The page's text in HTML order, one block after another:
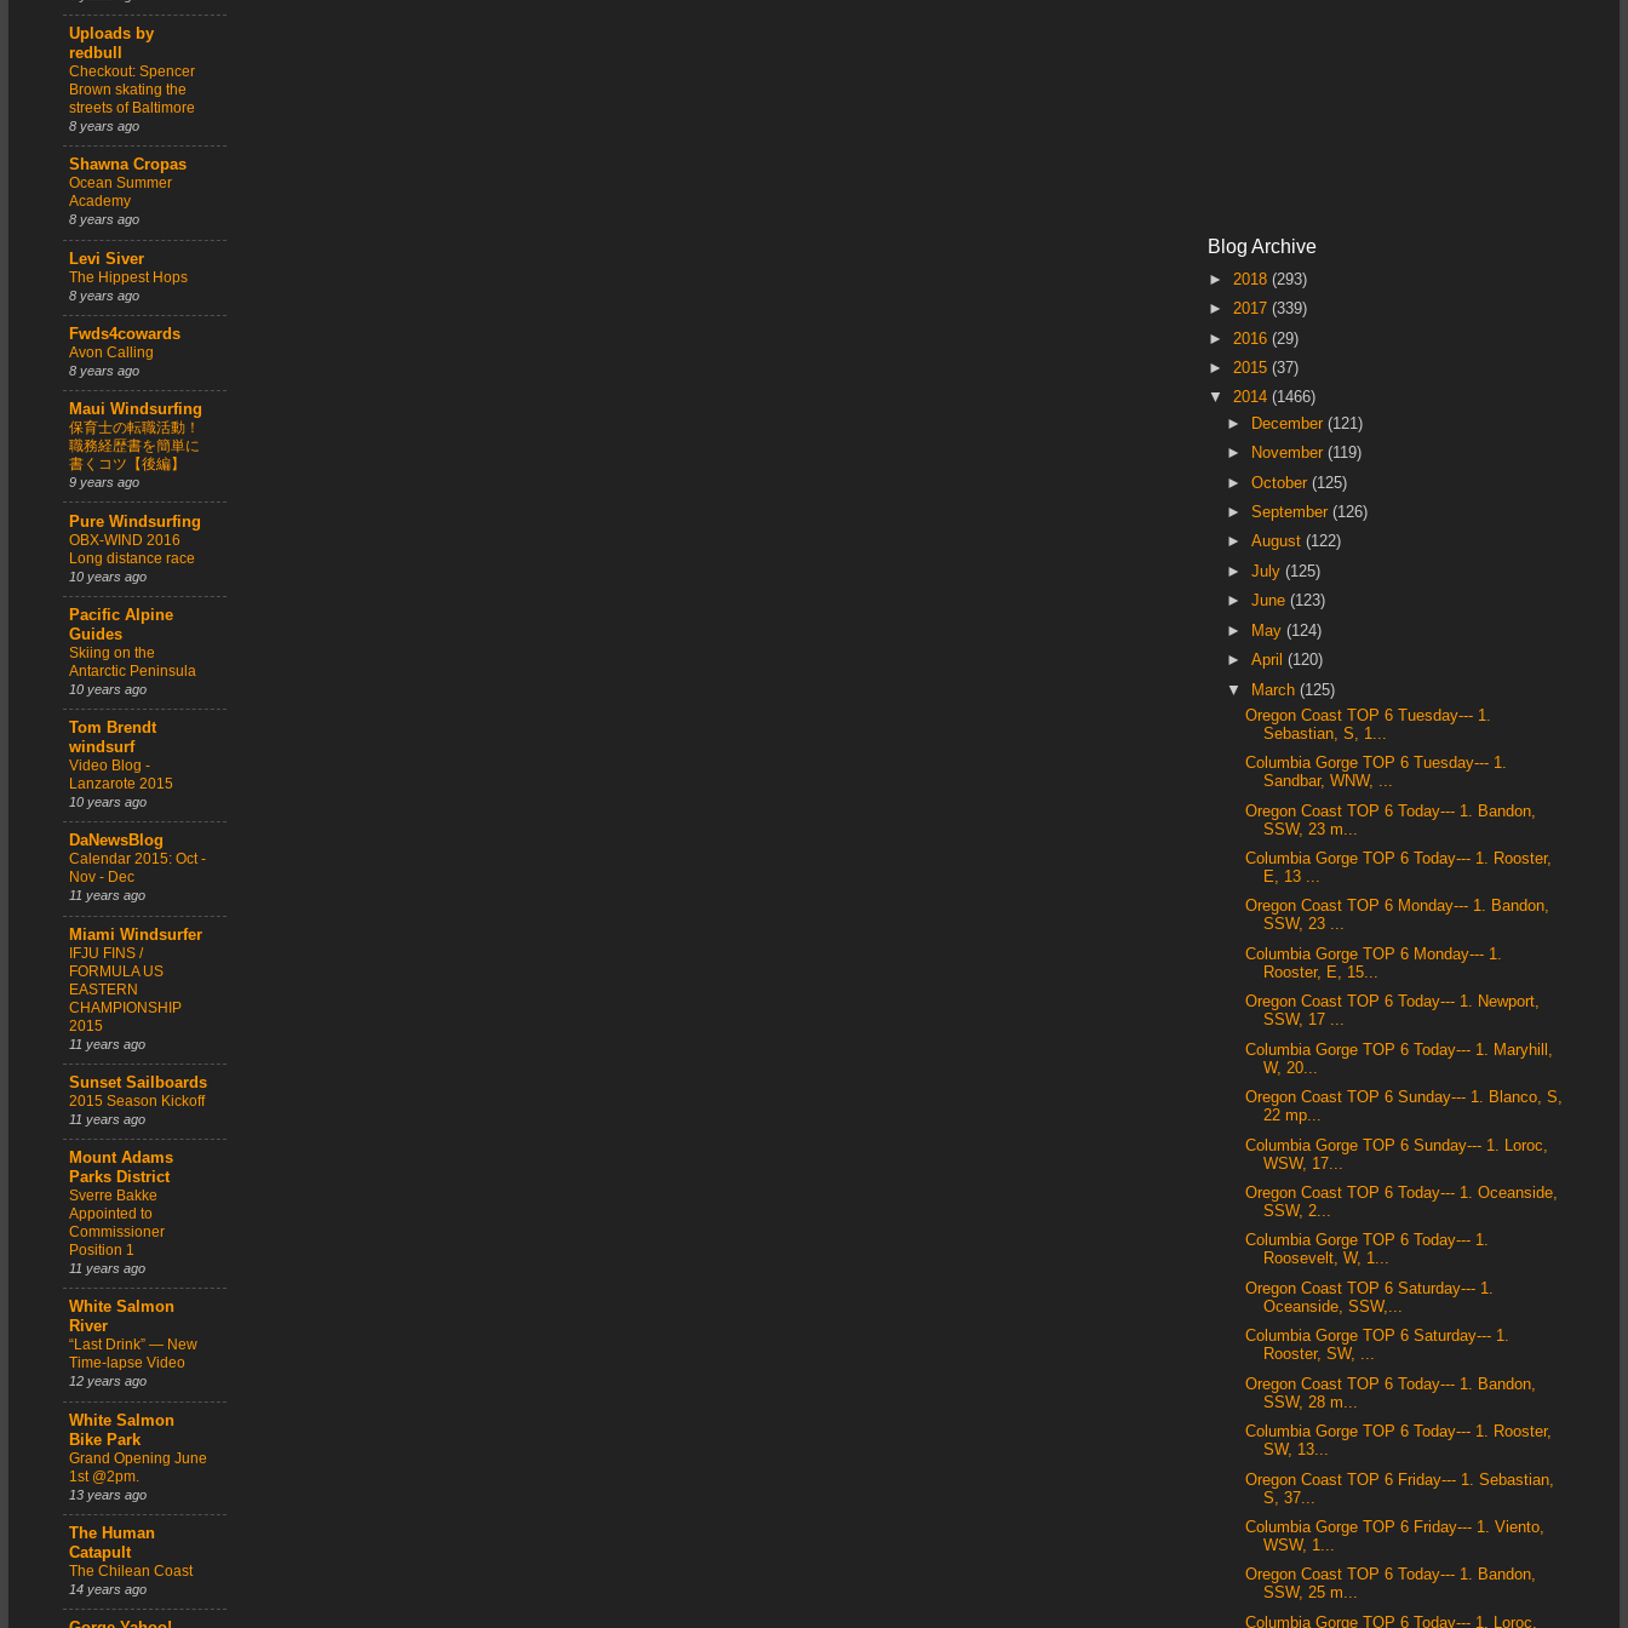
Uploads by
redbull
Checkout: Spencer
Brown skating the
streets of Baltimore
8 years ago
Shawna Cropas
Ocean Summer
Academy
8 years ago
Levi Siver
The Hippest Hops
8 years ago
Fwds4cowards
Avon Calling
8 years ago
Maui Windsurfing
保育士の転職活動！
職務経歴書を簡単に
書くコツ【後編】
9 years ago
Pure Windsurfing
OBX-WIND 2016
Long distance race
10 years ago
Pacific Alpine
Guides
Skiing on the
Antarctic Peninsula
10 years ago
Tom Brendt
windsurf
Video Blog -
Lanzarote 2015
10 years ago
DaNewsBlog
Calendar 2015: Oct -
Nov - Dec
11 years ago
Miami Windsurfer
IFJU FINS /
FORMULA US
EASTERN
CHAMPIONSHIP
2015
11 years ago
Sunset Sailboards
2015 Season Kickoff
11 years ago
Mount Adams
Parks District
Sverre Bakke
Appointed to
Commissioner
Position 1
11 years ago
White Salmon
River
“Last Drink” — New
Time-lapse Video
12 years ago
White Salmon
Bike Park
Grand Opening June
1st @2pm.
13 years ago
The Human
Catapult
The Chilean Coast
14 years ago
Blog Archive
► 2018 (293)
► 2017 (339)
► 2016 (29)
► 2015 (37)
▼ 2014 (1466)
►
December(121)
►
November(119)
►October(125)
►September(126)
►August(122)
►July(125)
►June(123)
►
May(124)
►April(120)
▼
March(125)
Oregon Coast TOP 6 Tuesday--- 1.
Sebastian, S, 1...
Columbia Gorge TOP 6 Tuesday--- 1.
Sandbar, WNW, ...
Oregon Coast TOP 6 Today--- 1. Bandon,
SSW, 23 m...
Columbia Gorge TOP 6 Today--- 1. Rooster,
E, 13 ...
Oregon Coast TOP 6 Monday--- 1. Bandon,
SSW, 23 ...
Columbia Gorge TOP 6 Monday--- 1.
Rooster, E, 15...
Oregon Coast TOP 6 Today--- 1. Newport,
SSW, 17 ...
Columbia Gorge TOP 6 Today--- 1. Maryhill,
W, 20...
Oregon Coast TOP 6 Sunday--- 1. Blanco, S,
22 mp...
Columbia Gorge TOP 6 Sunday--- 1. Loroc,
WSW, 17...
Oregon Coast TOP 6 Today--- 1. Oceanside,
SSW, 2...
Columbia Gorge TOP 6 Today--- 1.
Roosevelt, W, 1...
Oregon Coast TOP 6 Saturday--- 1.
Oceanside, SSW,...
Columbia Gorge TOP 6 Saturday--- 1.
Rooster, SW, ...
Oregon Coast TOP 6 Today--- 1. Bandon,
SSW, 28 m...
Columbia Gorge TOP 6 Today--- 1. Rooster,
SW, 13...
Oregon Coast TOP 6 Friday--- 1. Sebastian,
S, 37...
Columbia Gorge TOP 6 Friday--- 1. Viento,
WSW, 1...
Oregon Coast TOP 6 Today--- 1. Bandon,
SSW, 25 m...
Columbia Gorge TOP 6 Today--- 1. Loroc,